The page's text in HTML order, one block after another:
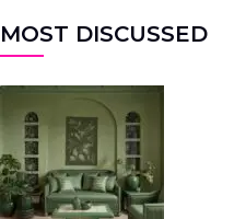
MOST DISCUSSED